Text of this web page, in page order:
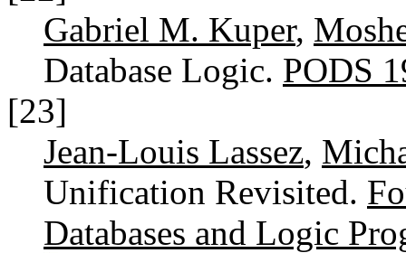
Gabriel M. Kuper,
Database Logic. PODS
[23]
Jean-Louis Lassez,
Unification Revisited.
Databases and Logic